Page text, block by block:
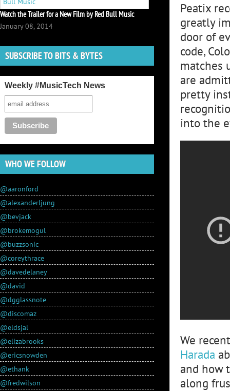
Peatix
greatly
door of
code,
matches
are
pretty
into the
We
Harada
and how
along
Watch the Trailer for a New Film by Red Bull Music
January 08, 2014
SUBSCRIBE TO BITS & BYTES
Weekly #MusicTech News
WHO WE FOLLOW
@aaronford
@alexanderljung
@bevjack
@brokemogul
@buzzsonic
@coreythrace
@davedelaney
@david
@dgglassnote
@discomaz
@eldsjal
@elizabrooks
@ericsnowden
@ethank
@fredwilson